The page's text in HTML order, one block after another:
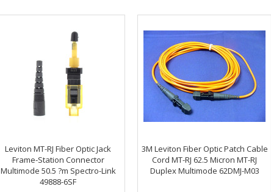
Leviton MT-RJ Fiber Optic Jack
Frame-Station Connector
Multimode 50.5 ?m Spectro-Link
49888-6SF
3M Leviton Fiber Optic Patch Cable
Cord MT-RJ 62.5 Micron MT-RJ
Duplex Multimode 62DMJ-M03